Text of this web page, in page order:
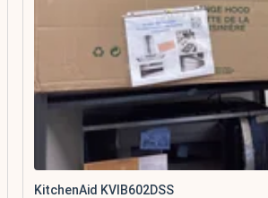
KitchenAid KVIB602DSS